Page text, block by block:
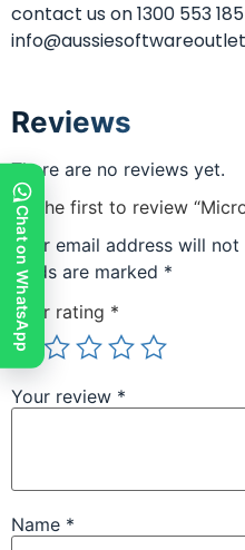
contact us on 1300 553
Reviews
There are no reviews yet.
Be the first to review
Your email address will
fields are marked *
Your rating *
Your review *
Name *
Chat on WhatsApp